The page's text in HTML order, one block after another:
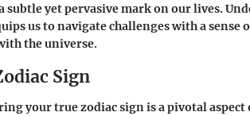
subtle yet pervasive mark on our lives.
us to navigate challenges with a sense
the universe.
Sign
your true zodiac sign is a pivotal aspect